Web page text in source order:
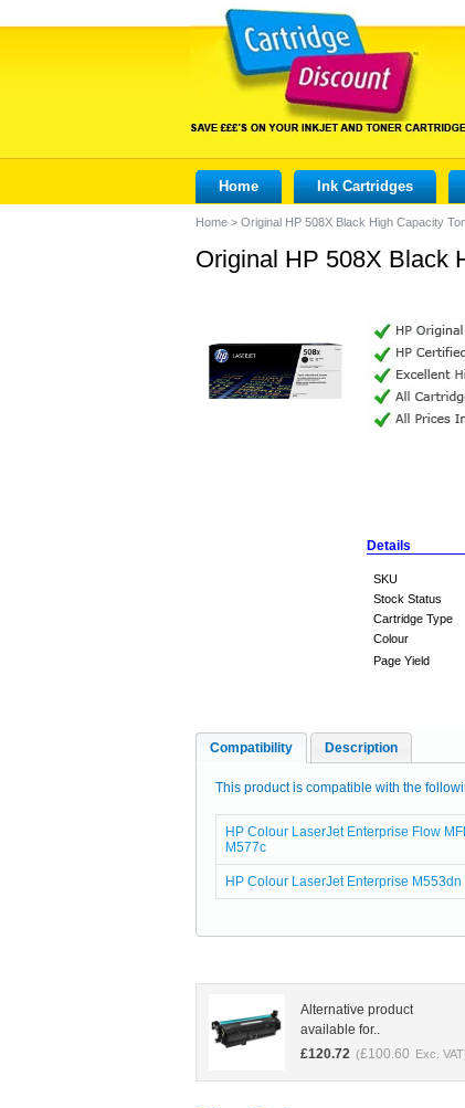
Home Ink Cartridges
Home > Original HP 508X Black High Capacity
Original HP 508X Black
Details
SKU
Stock Status
Cartridge Type
Colour
Page Yield
Compatibility Description
This product is compatible with the
HP Colour LaserJet Enterprise Flow
M577c
HP Colour LaserJet Enterprise M553dn
Alternative product
available for..
£120.72 (£100.60 Exc.